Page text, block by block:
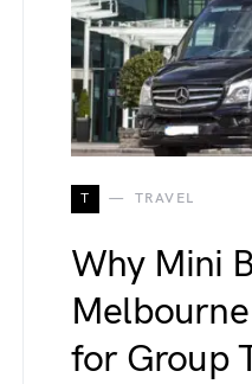
T TRAVEL
Why Mini
for Group